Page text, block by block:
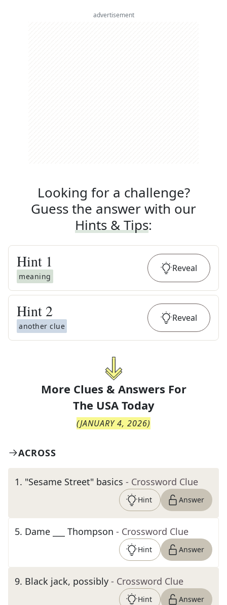
advertisement
Looking for a challenge?
Guess the answer with our
Hints & Tips:
Hint 1
meaning
Reveal
Hint 2
another clue
Reveal
More Clues & Answers For
The USA Today
(JANUARY 4, 2026)
ACROSS
1. "Sesame Street" basics - Crossword Clue
Hint Answer
5. Dame ___ Thompson - Crossword Clue
Hint Answer
9. Black jack, possibly - Crossword Clue
Hint Answer